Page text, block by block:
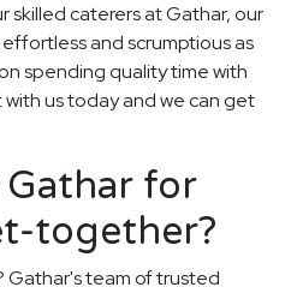
skilled caterers at Gathar, our
and scrumptious as
spending quality time with
us today and we can get
for
together?
Gathar's team of trusted